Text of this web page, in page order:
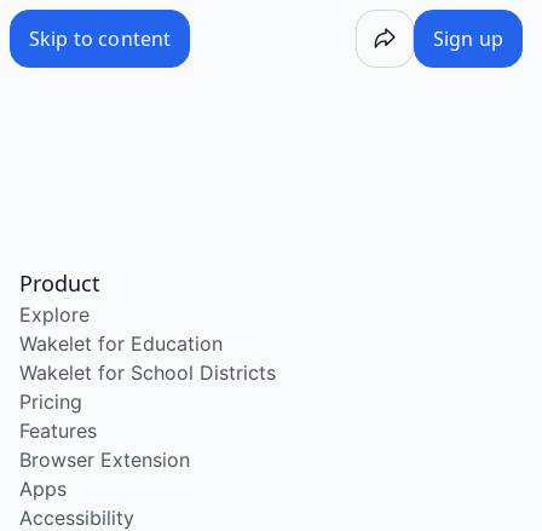
Skip to content Sign up
Product
Explore
Wakelet for Education
Wakelet for School Districts
Pricing
Features
Browser Extension
Apps
Accessibility